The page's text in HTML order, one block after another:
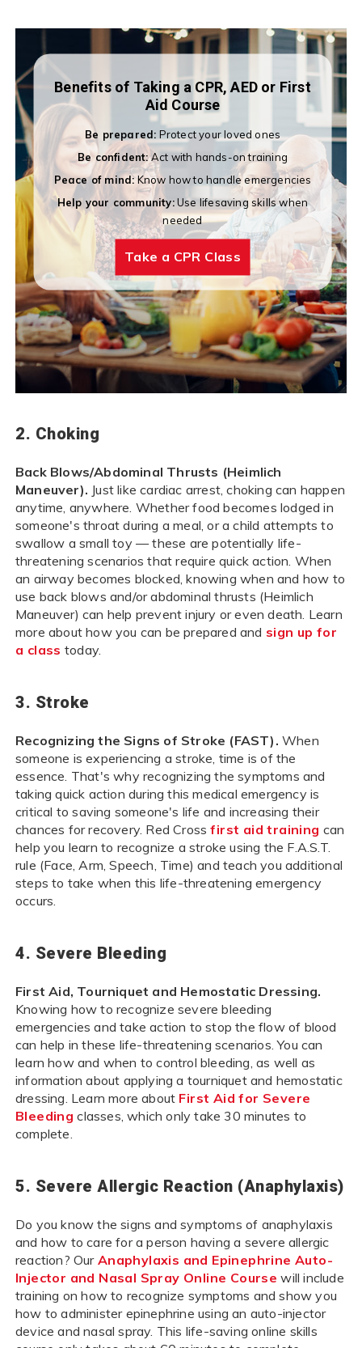
Benefits of Taking a CPR, AED or First
Aid Course
Be prepared: Protect your loved ones
Be confident:Act with hands-on training
Peace of mind:Know how to handle emergencies
Help your community:Use lifesaving skills when
needed
Take a CPR Class
2. Choking
Back Blows/Abdominal Thrusts (Heimlich
Maneuver). Just like cardiac arrest, choking can happen
anytime, anywhere. Whether food becomes lodged in
someone's throat during a meal, or a child attempts to
swallow a small toy — these are potentially life-
threatening scenarios that require quick action. When
an airway becomes blocked, knowing when and how to
use back blows and/or abdominal thrusts (Heimlich
Maneuver) can help prevent injury or even death. Learn
more about how you can be prepared and sign up for
a class today.
3. Stroke
Recognizing the Signs of Stroke (FAST). When
someone is experiencing a stroke, time is of the
essence. That's why recognizing the symptoms and
taking quick action during this medical emergency is
critical to saving someone's life and increasing their
chances for recovery. Red Crossfirst aid training can
help you learn to recognize a stroke using the F.A.S.T.
rule (Face, Arm, Speech, Time) and teach you additional
steps to take when this life-threatening emergency
occurs.
4. Severe Bleeding
First Aid, Tourniquet and Hemostatic Dressing.
Knowing how to recognize severe bleeding
emergencies and take action to stop the flow of blood
can help in these life-threatening scenarios. You can
learn how and when to control bleeding, as well as
information about applying a tourniquet and hemostatic
dressing. Learn more about First Aid for Severe
Bleeding classes, which only take 30 minutes to
complete.
5. Severe Allergic Reaction (Anaphylaxis)
Do you know the signs and symptoms of anaphylaxis
and how to care for a person having a severe allergic
reaction? Our Anaphylaxis and Epinephrine Auto-
Injector and Nasal Spray Online Course will include
training on how to recognize symptoms and show you
how to administer epinephrine using an auto-injector
device and nasal spray. This life-saving online skills